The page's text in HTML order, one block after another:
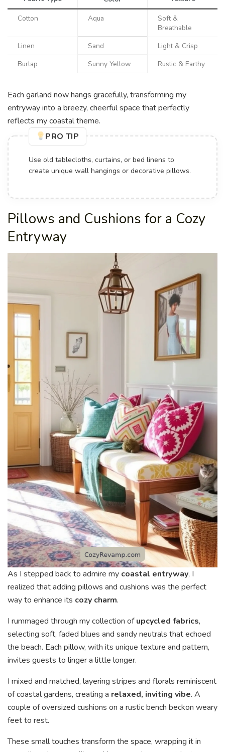
Cotton Aqua
Soft &
Breathable
Linen
Sand
Light & Crisp
Burlap
Sunny Yellow Rustic & Earthy
Each garland now hangs gracefully, transforming my
entryway into a breezy, cheerful space that perfectly
reflects my coastal theme.
PRO TIP
Use old tablecloths, curtains, or bed linens to
create unique wall hangings or decorative pillows.
Pillows and Cushions for a Cozy
Entryway
As I stepped back to admire my coastal entryway, I
realized that adding pillows and cushions was the perfect
way to enhance its cozy charm.
I rummaged through my collection ofupcycled fabrics,
selecting soft, faded blues and sandy neutrals that echoed
the beach. Each pillow, with its unique texture and pattern,
invites guests to linger a little longer.
I mixed and matched, layering stripes and florals reminiscent
of coastal gardens, creating a relaxed, inviting vibe. A
couple of oversized cushions on a rustic bench beckon weary
feet to rest.
These small touches transform the space, wrapping it in